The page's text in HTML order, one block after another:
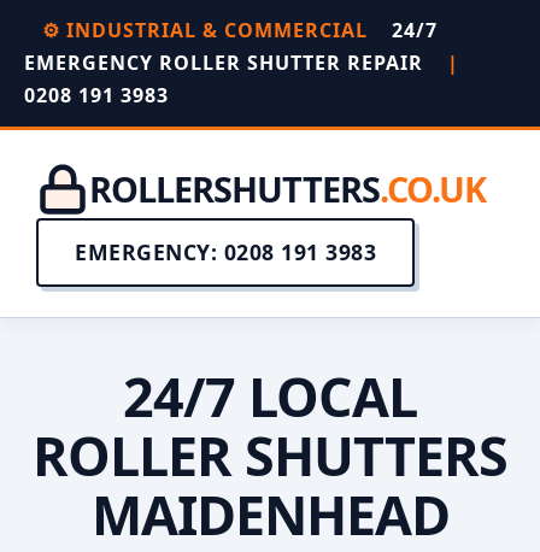
⚙️ INDUSTRIAL & COMMERCIAL
24/7
EMERGENCY ROLLER SHUTTER REPAIR
|
0208 191 3983
ROLLERSHUTTERS.CO.UK
EMERGENCY: 0208 191 3983
24/7 LOCAL
ROLLER SHUTTERS
MAIDENHEAD